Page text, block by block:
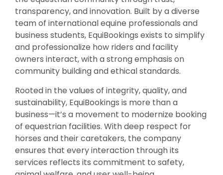
transparency, and innovation. Built by a diverse
team of international equine professionals and
business students, EquiBookings exists to simplify
and professionalize how riders and facility
owners interact, with a strong emphasis on
community building and ethical standards.
Rooted in the values of integrity, quality, and
sustainability, EquiBookings is more than a
business—it’s a movement to modernize booking
of equestrian facilities. With deep respect for
horses and their caretakers, the company
ensures that every interaction through its
services reflects its commitment to safety,